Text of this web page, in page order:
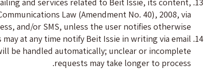
Law (Amendment No. 40), 2008, via
and/or SMS, unless the user notifies otherwise.
at any time notify Beit Issie in writing via email
be handled automatically; unclear or incomplete
requests may take longer to process.